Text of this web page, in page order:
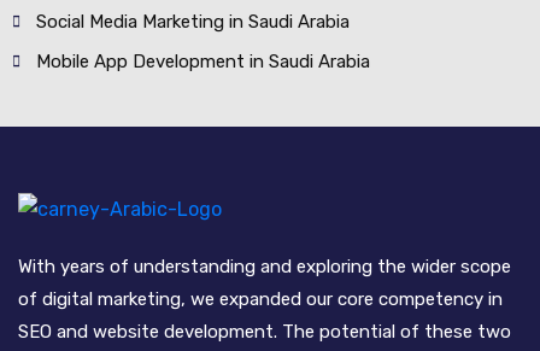
Social Media Marketing in Saudi Arabia
Mobile App Development in Saudi Arabia
With years of understanding and exploring the wider scope
of digital marketing, we expanded our core competency in
SEO and website development. The potential of these two